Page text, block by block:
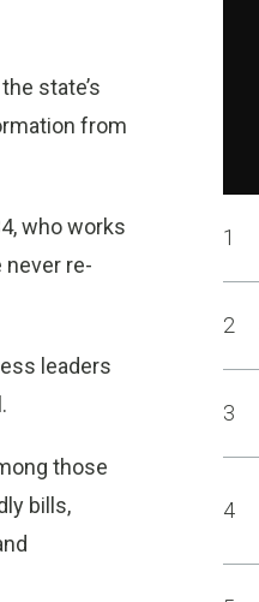
state’s
from
who works
never re-
leaders
those
bills,